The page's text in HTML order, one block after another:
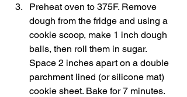
Preheat oven to 375F. Remove
dough from the fridge and using a
cookie scoop, make 1 inch dough
balls, then roll them in sugar.
Space 2 inches apart on a double
parchment lined (or silicone mat)
cookie sheet. Bake for 7 minutes.